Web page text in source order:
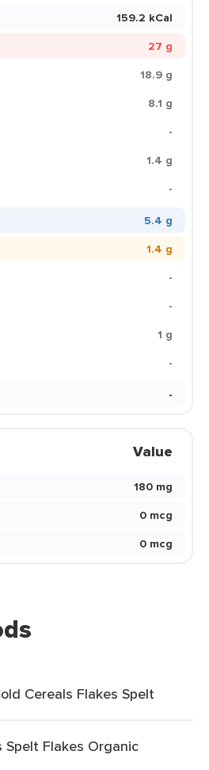
159.2 kCal
27 g
18.9 g
8.1 g
-
1.4 g
-
5.4 g
1.4 g
-
-
1 g
-
-
Value
180 mg
0 mcg
0 mcg
Cereals Flakes Spelt
Spelt Flakes Organic